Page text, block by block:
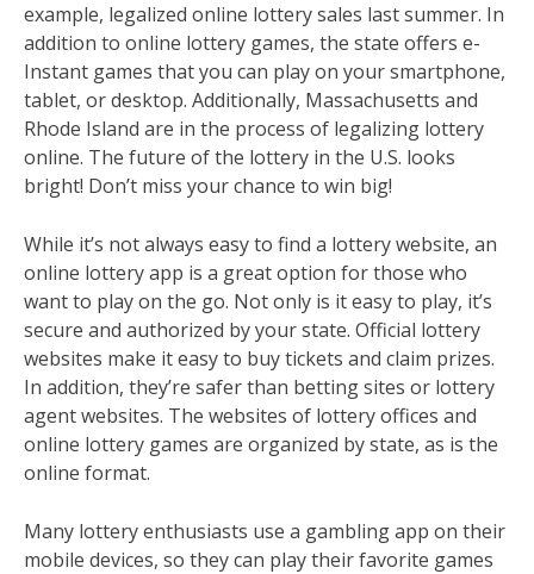
example, legalized online lottery sales last summer. In
addition to online lottery games, the state offers e-
Instant games that you can play on your smartphone,
tablet, or desktop. Additionally, Massachusetts and
Rhode Island are in the process of legalizing lottery
online. The future of the lottery in the U.S. looks
bright! Don’t miss your chance to win big!
While it’s not always easy to find a lottery website, an
online lottery app is a great option for those who
want to play on the go. Not only is it easy to play, it’s
secure and authorized by your state. Official lottery
websites make it easy to buy tickets and claim prizes.
In addition, they’re safer than betting sites or lottery
agent websites. The websites of lottery offices and
online lottery games are organized by state, as is the
online format.
Many lottery enthusiasts use a gambling app on their
mobile devices, so they can play their favorite games